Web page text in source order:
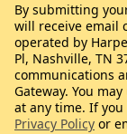
By submitting
will receive email
operated by
Pl, Nashville, TN
communications
Gateway. You
at any time. If
Privacy Policy or